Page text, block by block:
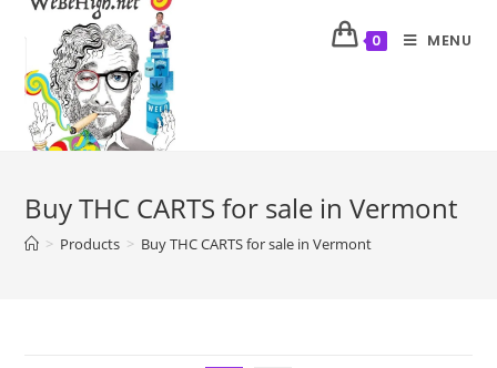
0 MENU
Buy THC CARTS for sale in Vermont
> Products > Buy THC CARTS for sale in Vermont